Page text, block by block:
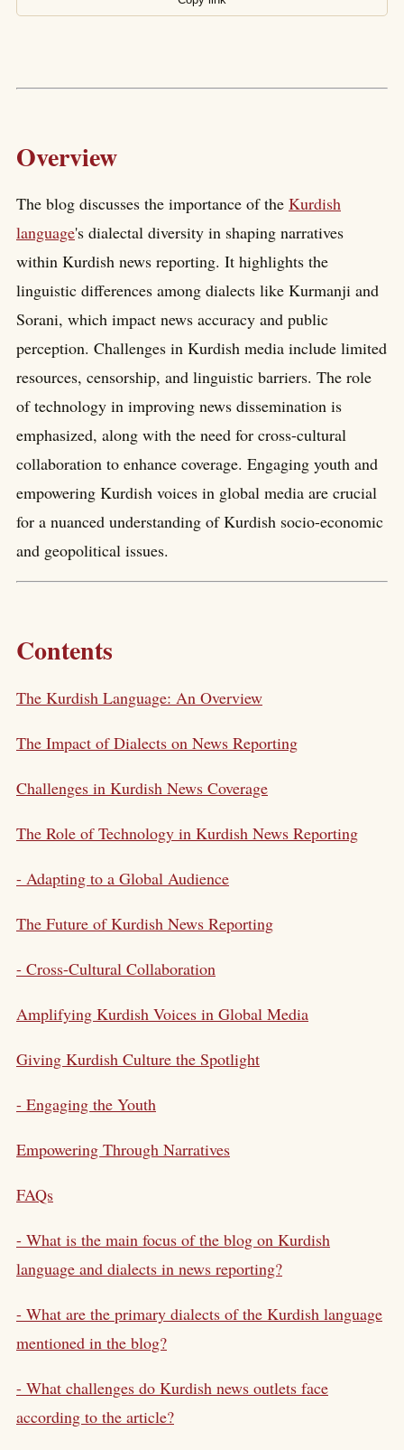
Overview
The blog discusses the importance of the Kurdish
language's dialectal diversity in shaping narratives
within Kurdish news reporting. It highlights the
linguistic differences among dialects like Kurmanji and
Sorani, which impact news accuracy and public
perception. Challenges in Kurdish media include limited
resources, censorship, and linguistic barriers. The role
of technology in improving news dissemination is
emphasized, along with the need for cross-cultural
collaboration to enhance coverage. Engaging youth and
empowering Kurdish voices in global media are crucial
for a nuanced understanding of Kurdish socio-economic
and geopolitical issues.
Contents
The Kurdish Language: An Overview
The Impact of Dialects on News Reporting
Challenges in Kurdish News Coverage
The Role of Technology in Kurdish News Reporting
- Adapting to a Global Audience
The Future of Kurdish News Reporting
- Cross-Cultural Collaboration
Amplifying Kurdish Voices in Global Media
Giving Kurdish Culture the Spotlight
- Engaging the Youth
Empowering Through Narratives
FAQs
- What is the main focus of the blog on Kurdish
language and dialects in news reporting?
- What are the primary dialects of the Kurdish language
mentioned in the blog?
- What challenges do Kurdish news outlets face
according to the article?